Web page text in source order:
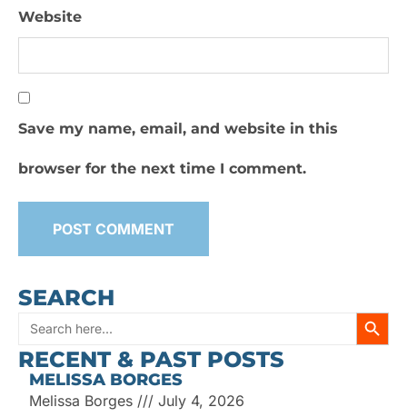
Website
Save my name, email, and website in this
browser for the next time I comment.
SEARCH
Search
for:
RECENT & PAST POSTS
MELISSA BORGES
Melissa Borges July 4, 2026